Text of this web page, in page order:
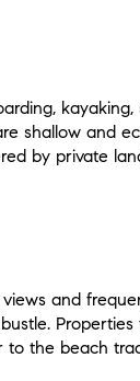
shallow and
by private
and
to the beach